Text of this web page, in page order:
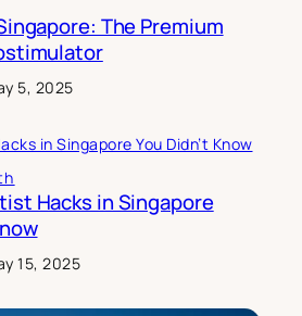
The Premium
5, 2025
Hacks in Singapore
15, 2025